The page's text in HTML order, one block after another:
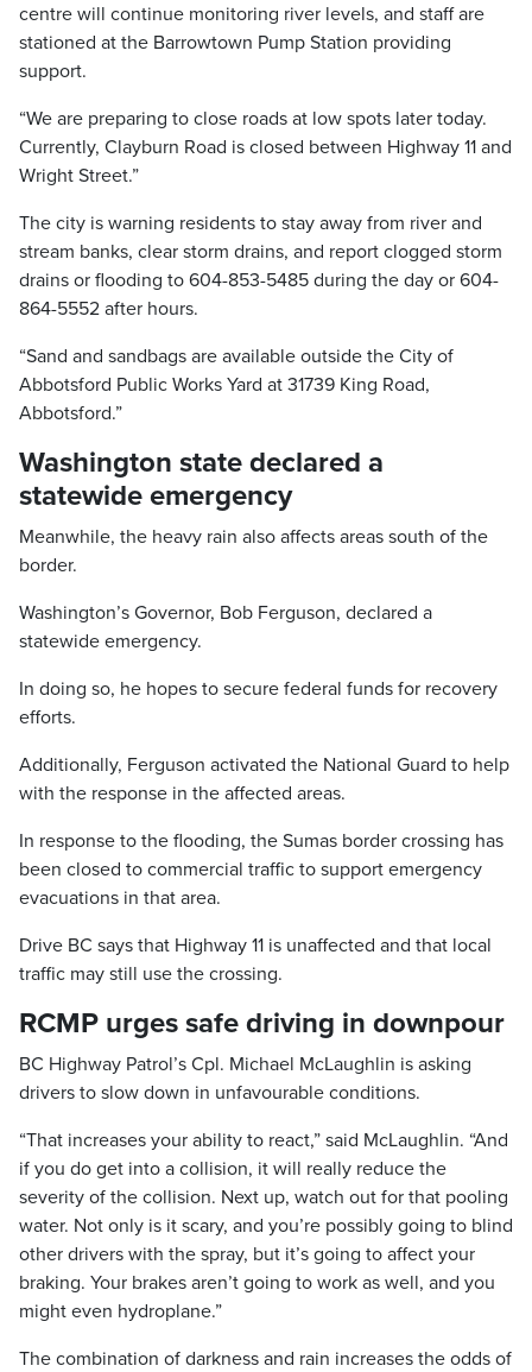
centre will continue monitoring river levels, and staff are
stationed at the Barrowtown Pump Station providing
support.
“We are preparing to close roads at low spots later today.
Currently, Clayburn Road is closed between Highway 11 and
Wright Street.”
The city is warning residents to stay away from river and
stream banks, clear storm drains, and report clogged storm
drains or flooding to 604-853-5485 during the day or 604-
864-5552 after hours.
“Sand and sandbags are available outside the City of
Abbotsford Public Works Yard at 31739 King Road,
Abbotsford.”
Washington state declared a
statewide emergency
Meanwhile, the heavy rain also affects areas south of the
border.
Washington’s Governor, Bob Ferguson, declared a
statewide emergency.
In doing so, he hopes to secure federal funds for recovery
efforts.
Additionally, Ferguson activated the National Guard to help
with the response in the affected areas.
In response to the flooding, the Sumas border crossing has
been closed to commercial traffic to support emergency
evacuations in that area.
Drive BC says that Highway 11 is unaffected and that local
traffic may still use the crossing.
RCMP urges safe driving in downpour
BC Highway Patrol’s Cpl. Michael McLaughlin is asking
drivers to slow down in unfavourable conditions.
“That increases your ability to react,” said McLaughlin. “And
if you do get into a collision, it will really reduce the
severity of the collision. Next up, watch out for that pooling
water. Not only is it scary, and you’re possibly going to blind
other drivers with the spray, but it’s going to affect your
braking. Your brakes aren’t going to work as well, and you
might even hydroplane.”
The combination of darkness and rain increases the odds of